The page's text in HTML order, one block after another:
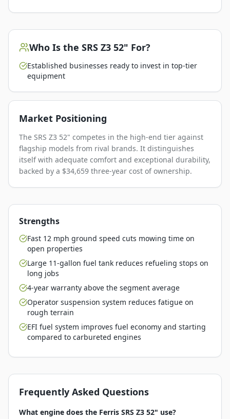
Who Is the SRS Z3 52" For?
Established businesses ready to invest in top-tier
equipment
Market Positioning
The SRS Z3 52" competes in the high-end tier against
flagship models from rival brands. It distinguishes
itself with adequate comfort and exceptional durability,
backed by a $34,659 three-year cost of ownership.
Strengths
Fast 12 mph ground speed cuts mowing time on
open properties
Large 11-gallon fuel tank reduces refueling stops on
long jobs
4-year warranty above the segment average
Operator suspension system reduces fatigue on
rough terrain
EFI fuel system improves fuel economy and starting
compared to carbureted engines
Frequently Asked Questions
What engine does the Ferris SRS Z3 52" use?